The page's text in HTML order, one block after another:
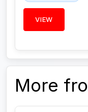
VIEW
More